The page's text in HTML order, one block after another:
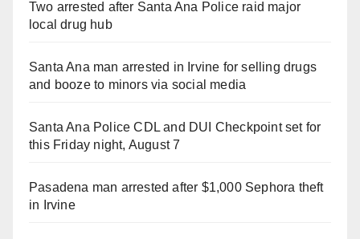
Two arrested after Santa Ana Police raid major
local drug hub
Santa Ana man arrested in Irvine for selling drugs
and booze to minors via social media
Santa Ana Police CDL and DUI Checkpoint set for
this Friday night, August 7
Pasadena man arrested after $1,000 Sephora theft
in Irvine